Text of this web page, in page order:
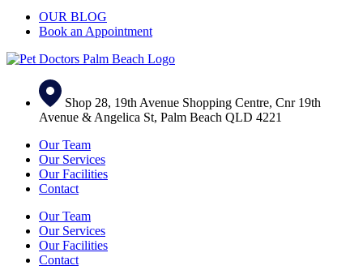
OUR BLOG
Book an Appointment
Shop 28, 19th Avenue Shopping Centre, Cnr 19th
Avenue & Angelica St, Palm Beach QLD 4221
Our Team
Our Services
Our Facilities
Contact
Our Team
Our Services
Our Facilities
Contact